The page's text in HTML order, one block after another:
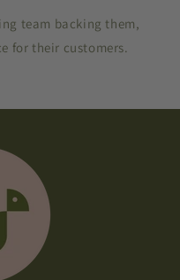
team backing them,
for their customers.